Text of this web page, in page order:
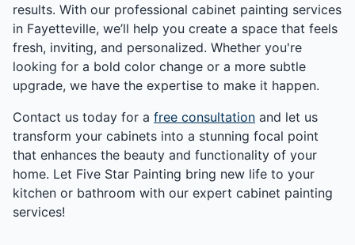
results. With our professional cabinet painting services
in Fayetteville, we’ll help you create a space that feels
fresh, inviting, and personalized. Whether you're
looking for a bold color change or a more subtle
upgrade, we have the expertise to make it happen.
Contact us today for a free consultation and let us
transform your cabinets into a stunning focal point
that enhances the beauty and functionality of your
home. Let Five Star Painting bring new life to your
kitchen or bathroom with our expert cabinet painting
services!